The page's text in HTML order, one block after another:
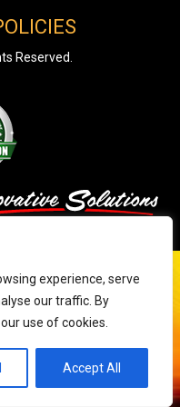
experience, serve
our traffic. By
use of cookies.
Accept All
Reserved.